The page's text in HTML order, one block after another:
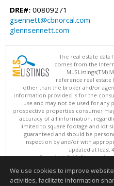
DRE#: 00809271
gsennett@cbnorcal.com
glennsennett.com
The real estate data
comes from the
MLSListings(TM)
reference real estate
other than the broker and/or
information provided is for the
use and may not be used for
prospective properties consumer
accuracy of all information,
limited to square footage and lot
guaranteed and should be
inspection by and/or with
updated at least
Copyright © MLSListings
This content last updated
We use cookies to improve
activities, facilitate information